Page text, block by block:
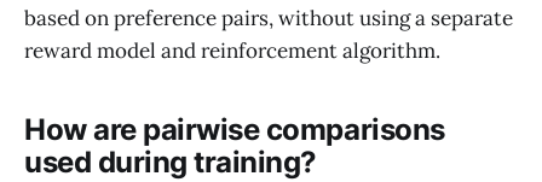
based on preference pairs, without using a separate
reward model and reinforcement algorithm.
How are pairwise comparisons
used during training?